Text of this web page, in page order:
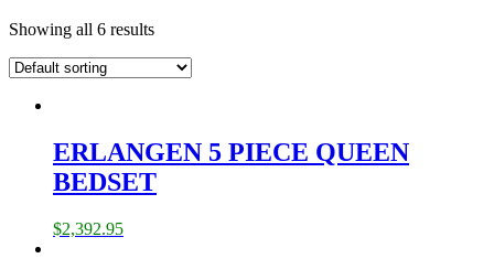
Showing all 6 results
ERLANGEN 5 PIECE QUEEN
BEDSET
$2,392.95